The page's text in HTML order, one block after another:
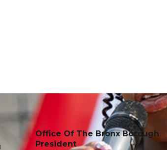
Office Of The Bronx Borough
President